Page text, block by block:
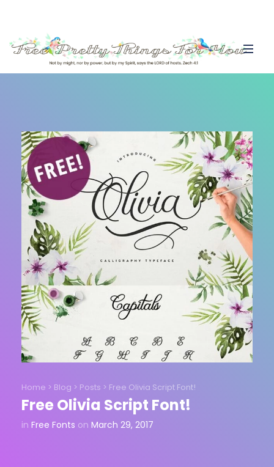
Home > Blog > Posts > Free Olivia Script Font!
Free Olivia Script Font!
in Free Fonts on March 29, 2017